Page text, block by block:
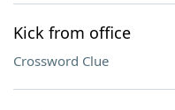
Kick from office
Crossword Clue